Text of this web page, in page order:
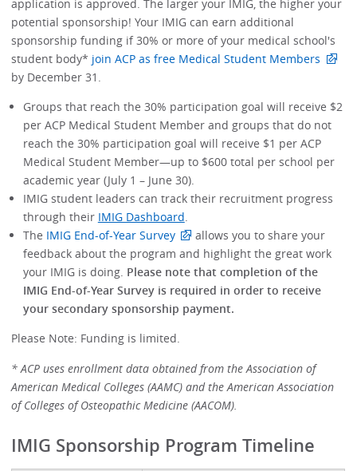
application is approved. The larger your IMIG, the higher your
potential sponsorship! Your IMIG can earn additional
sponsorship funding if 30% or more of your medical school's
student body* join ACP as free Medical Student Members
by December 31.
Groups that reach the 30% participation goal will receive $2
per ACP Medical Student Member and groups that do not
reach the 30% participation goal will receive $1 per ACP
Medical Student Member—up to $600 total per school per
academic year (July 1 – June 30).
IMIG student leaders can track their recruitment progress
through their IMIG Dashboard.
The IMIG End-of-Year Survey
allows you to share your
feedback about the program and highlight the great work
your IMIG is doing. Please note that completion of the
IMIG End-of-Year Survey is required in order to receive
your secondary sponsorship payment.
Please Note: Funding is limited.
* ACP uses enrollment data obtained from the Association of
American Medical Colleges (AAMC) and the American Association
of Colleges of Osteopathic Medicine (AACOM).
IMIG Sponsorship Program Timeline